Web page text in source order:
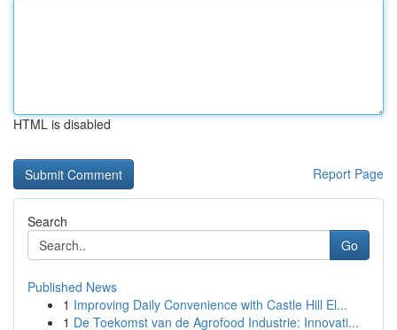
HTML is disabled
Report Page
Search
Go
Published News
1 Improving Daily Convenience with Castle Hill El...
1 De Toekomst van de Agrofood Industrie: Innovati...